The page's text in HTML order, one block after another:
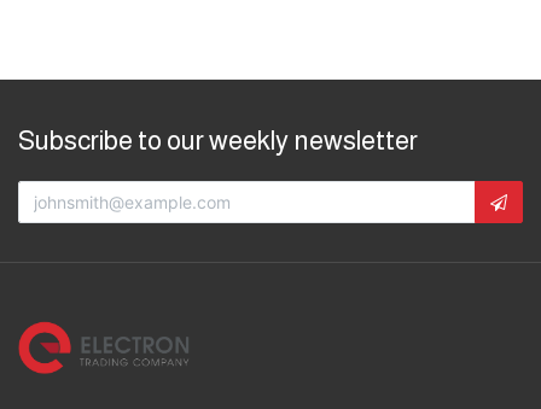
Subscribe to our weekly newsletter